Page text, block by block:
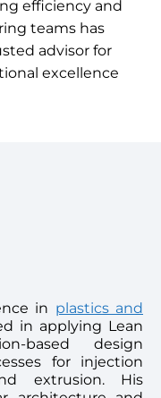
efficiency and
teams has
advisor for
excellence
in plastics and
in applying Lean
based design
for injection
extrusion. His